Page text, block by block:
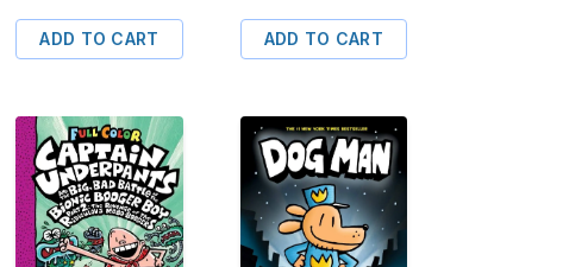
Saga of Sir
Stinks-A-Lot
ADD TO CART ADD TO CART